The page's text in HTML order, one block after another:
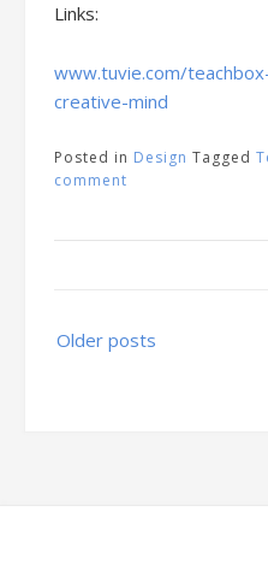
Links:
www.tuvie.com/
creative-mind
Posted in Design Tagged
comment
Posts
navigation
Older posts